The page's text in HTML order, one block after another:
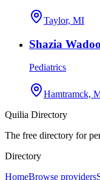
Taylor, MI
Shazia
Pediatrics
Hamtramck,
Quilia Directory
The free directory for
Directory
HomeBrowse providers